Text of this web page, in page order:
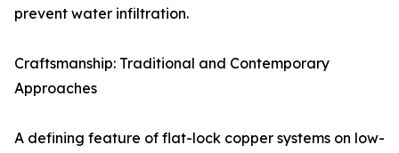
prevent water infiltration.
Craftsmanship: Traditional and Contemporary
Approaches
A defining feature of flat-lock copper systems on low-